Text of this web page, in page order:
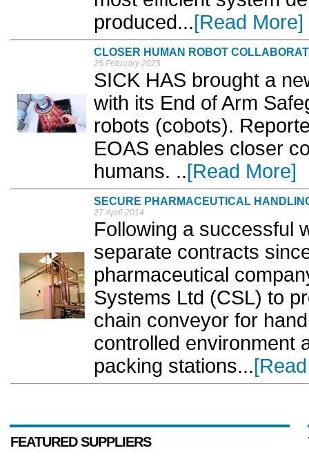
produced...[Read More]
CLOSER HUMAN ROBOT
25 February 2025
SICK HAS brought a
with its End of Arm
robots (cobots).
EOAS enables closer
humans. ..[Read More]
SECURE PHARMACEUTICAL
27 April 2014
Following a successful
separate contracts
pharmaceutical
Systems Ltd (CSL) to
chain conveyor for
controlled environment
packing stations...
FEATURED SUPPLIERS